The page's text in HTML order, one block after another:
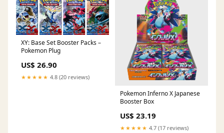
XY: Base Set Booster Packs –
Pokemon Plug
US$ 26.90
★★★★★ 4.8 (20 reviews)
Pokemon Inferno X Japanese
Booster Box
US$ 23.19
★★★★★ 4.7 (17 reviews)